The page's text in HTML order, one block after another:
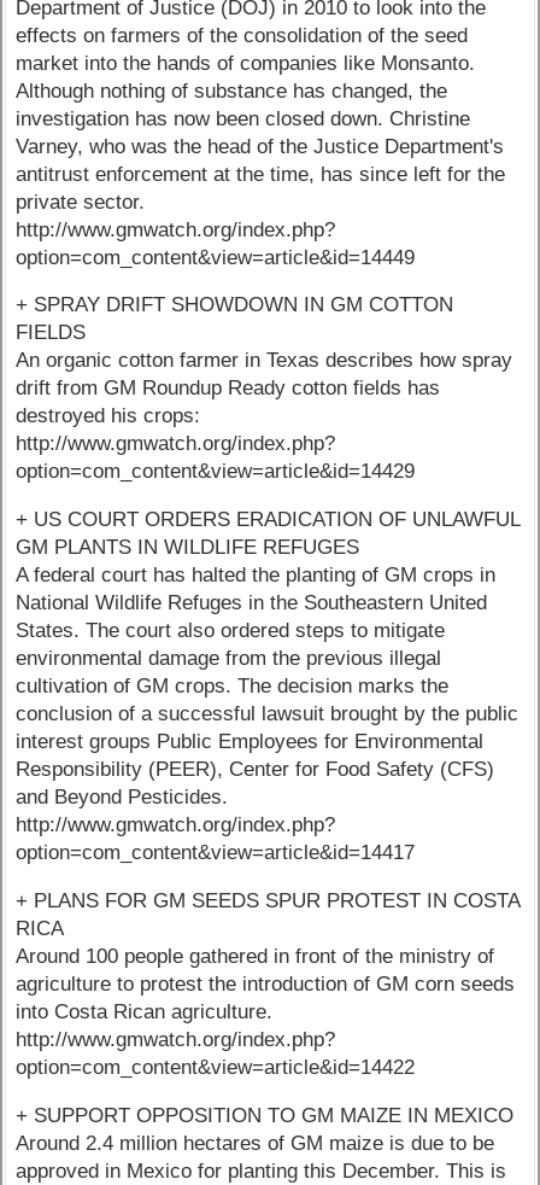
Department of Justice (DOJ) in 2010 to look into the
effects on farmers of the consolidation of the seed
market into the hands of companies like Monsanto.
Although nothing of substance has changed, the
investigation has now been closed down. Christine
Varney, who was the head of the Justice Department's
antitrust enforcement at the time, has since left for the
private sector.
http://www.gmwatch.org/index.php?
option=com_content&view=article&id=14449
+ SPRAY DRIFT SHOWDOWN IN GM COTTON
FIELDS
An organic cotton farmer in Texas describes how spray
drift from GM Roundup Ready cotton fields has
destroyed his crops:
http://www.gmwatch.org/index.php?
option=com_content&view=article&id=14429
+ US COURT ORDERS ERADICATION OF UNLAWFUL
GM PLANTS IN WILDLIFE REFUGES
A federal court has halted the planting of GM crops in
National Wildlife Refuges in the Southeastern United
States. The court also ordered steps to mitigate
environmental damage from the previous illegal
cultivation of GM crops. The decision marks the
conclusion of a successful lawsuit brought by the public
interest groups Public Employees for Environmental
Responsibility (PEER), Center for Food Safety (CFS)
and Beyond Pesticides.
http://www.gmwatch.org/index.php?
option=com_content&view=article&id=14417
+ PLANS FOR GM SEEDS SPUR PROTEST IN COSTA
RICA
Around 100 people gathered in front of the ministry of
agriculture to protest the introduction of GM corn seeds
into Costa Rican agriculture.
http://www.gmwatch.org/index.php?
option=com_content&view=article&id=14422
+ SUPPORT OPPOSITION TO GM MAIZE IN MEXICO
Around 2.4 million hectares of GM maize is due to be
approved in Mexico for planting this December. This is